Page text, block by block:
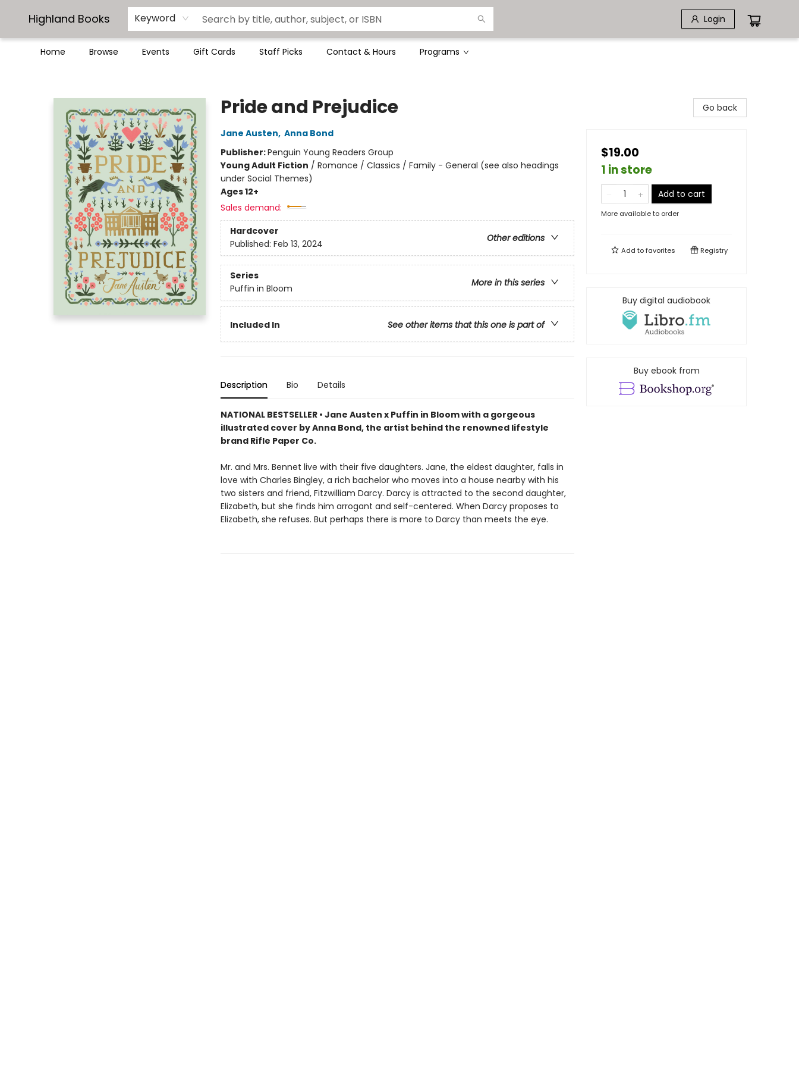
Highland Books Keyword Login
Home Browse Events Gift Cards Staff Picks Contact & Hours Programs
Pride and Prejudice
Jane Austen, Anna Bond
Publisher:Penguin Young Readers Group
Young Adult Fiction / Romance / Classics / Family - General (see also headings
under Social Themes)
Ages 12+
Sales demand:
Hardcover
Other editions
Published: Feb 13, 2024
Series
More in this series
Puffin in Bloom
Included In See other items that this one is part of
Description Bio Details
NATIONAL BESTSELLER • Jane Austen x Puffin in Bloom with a gorgeous
illustrated cover by Anna Bond, the artist behind the renowned lifestyle
brand Rifle Paper Co.
Mr. and Mrs. Bennet live with their five daughters. Jane, the eldest daughter, falls in
love with Charles Bingley, a rich bachelor who moves into a house nearby with his
two sisters and friend, Fitzwilliam Darcy. Darcy is attracted to the second daughter,
Elizabeth, but she finds him arrogant and self-centered. When Darcy proposes to
Elizabeth, she refuses. But perhaps there is more to Darcy than meets the eye.
Go back
$19.00
1 in store
Add to cart
More available to order
Add tofavorites Registry
Buy digital audiobook
Buy ebook from